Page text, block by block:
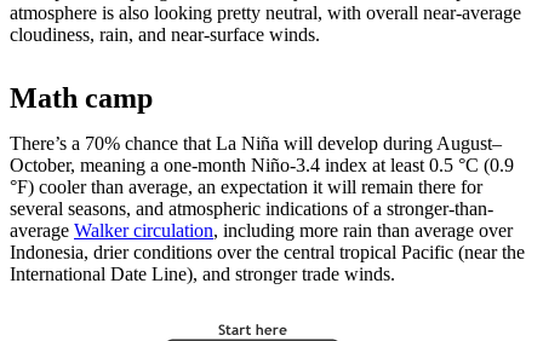
atmosphere is also looking pretty neutral, with overall near-average
cloudiness, rain, and near-surface winds.
Math camp
There’s a 70% chance that La Niña will develop during August­–
October, meaning a one-month Niño-3.4 index at least 0.5 °C (0.9
°F) cooler than average, an expectation it will remain there for
several seasons, and atmospheric indications of a stronger-than-
average Walker circulation, including more rain than average over
Indonesia, drier conditions over the central tropical Pacific (near the
International Date Line), and stronger trade winds.